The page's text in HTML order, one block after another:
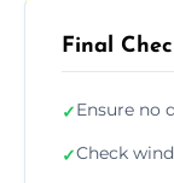
Final
✓Ensure no
✓Check